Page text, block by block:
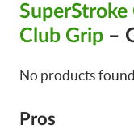
Club Grip –
No products
Pros